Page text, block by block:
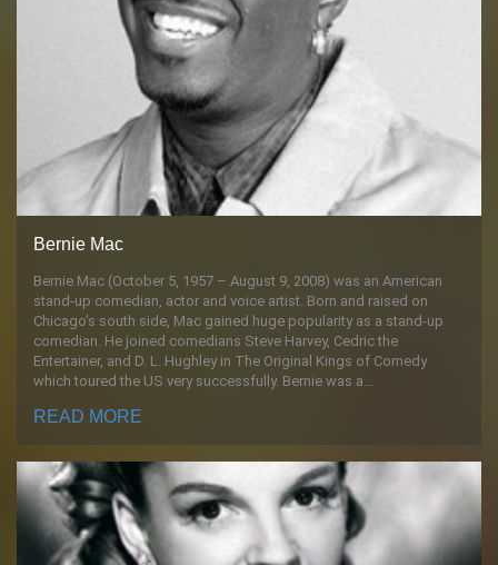
Bernie Mac
Bernie Mac (October 5, 1957 – August 9, 2008) was an American
stand-up comedian, actor and voice artist. Born and raised on
Chicago's south side, Mac gained huge popularity as a stand-up
comedian. He joined comedians Steve Harvey, Cedric the
Entertainer, and D. L. Hughley in The Original Kings of Comedy
which toured the US very successfully. Bernie was a…
READ MORE